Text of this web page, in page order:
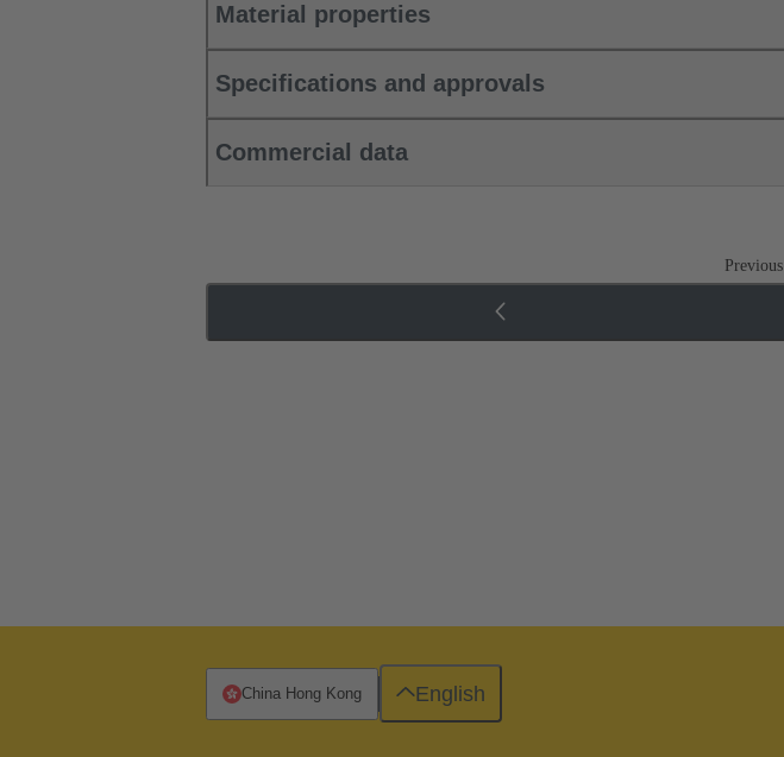
Material properties
Specifications and approvals
Commercial data
Previous
China Hong Kong English